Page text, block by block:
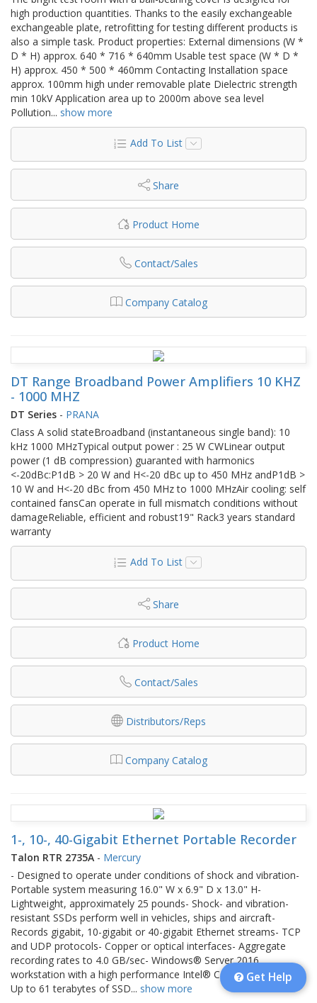
high production quantities. Thanks to the easily exchangeable
exchangeable plate, retrofitting for testing different products is
also a simple task. Product properties: External dimensions (W *
D * H) approx. 640 * 716 * 640mm Usable test space (W * D *
H) approx. 450 * 500 * 460mm Contacting Installation space
approx. 100mm high under removable plate Dielectric strength
min 10kV Application area up to 2000m above sea level
Pollution... show more
Add To List
Share
Product Home
Contact/Sales
Company Catalog
DT Range Broadband Power Amplifiers 10 KHZ
- 1000 MHZ
DT Series - PRANA
Class A solid stateBroadband (instantaneous single band): 10
kHz 1000 MHzTypical output power : 25 W CWLinear output
power (1 dB compression) guaranted with harmonics
<-20dBc:P1dB > 20 W and H<-20 dBc up to 450 MHz andP1dB >
10 W and H<-20 dBc from 450 MHz to 1000 MHzAir cooling: self
contained fansCan operate in full mismatch conditions without
damageReliable, efficient and robust19" Rack3 years standard
warranty
Add To List
Share
Product Home
Contact/Sales
Distributors/Reps
Company Catalog
1-, 10-, 40-Gigabit Ethernet Portable Recorder
Talon RTR 2735A - Mercury
- Designed to operate under conditions of shock and vibration-
Portable system measuring 16.0" W x 6.9" D x 13.0" H-
Lightweight, approximately 25 pounds- Shock- and vibration-
resistant SSDs perform well in vehicles, ships and aircraft-
Records gigabit, 10-gigabit or 40-gigabit Ethernet streams- TCP
and UDP protocols- Copper or optical interfaces- Aggregate
recording rates to 4.0 GB/sec- Windows® Server 2016
workstation with a high performance Intel® Core™ i7 processor-
Up to 61 terabytes of SSD... show more
Get Help